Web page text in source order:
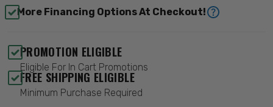
More Financing Options At Checkout!
PROMOTION ELIGIBLE
Eligible For In Cart Promotions
FREE SHIPPING ELIGIBLE
Minimum Purchase Required